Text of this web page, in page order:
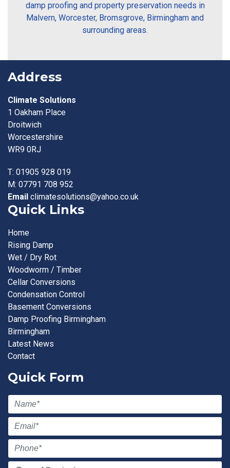
damp proofing and property preservation needs in
Malvern, Worcester, Bromsgrove, Birmingham and
surrounding areas.
Address
Climate Solutions
1 Oakham Place
Droitwich
Worcestershire
WR9 0RJ
T: 01905 928 019
M: 07791 708 952
Email climatesolutions@yahoo.co.uk
Quick Links
Home
Rising Damp
Wet / Dry Rot
Woodworm / Timber
Cellar Conversions
Condensation Control
Basement Conversions
Damp Proofing Birmingham
Birmingham
Latest News
Contact
Quick Form